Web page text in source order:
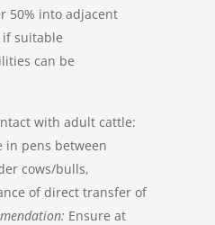
50% into adjacent
suitable
can be
with adult cattle:
in pens between
cows/bulls,
of direct transfer of
Ensure at